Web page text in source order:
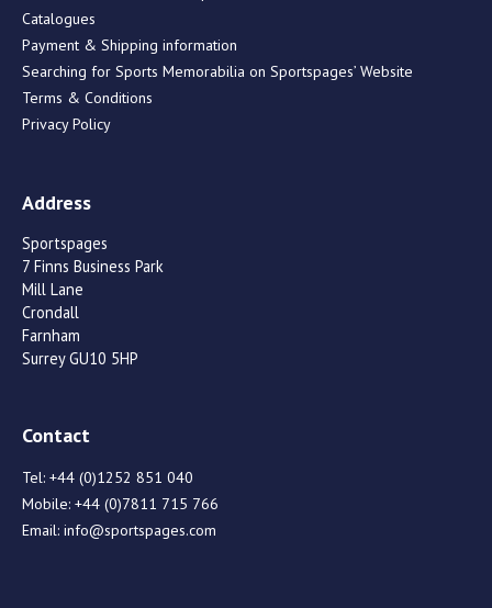
Catalogues
Payment & Shipping information
Searching for Sports Memorabilia on Sportspages’ Website
Terms & Conditions
Privacy Policy
Address
Sportspages
7 Finns Business Park
Mill Lane
Crondall
Farnham
Surrey GU10 5HP
Contact
Tel: +44 (0)1252 851 040
Mobile: +44 (0)7811 715 766
Email: info@sportspages.com